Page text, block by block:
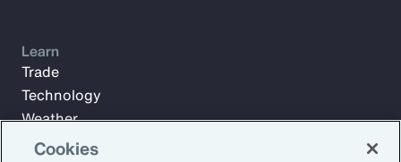
Learn
Trade
Technology
Weather
Workforce
Cookies